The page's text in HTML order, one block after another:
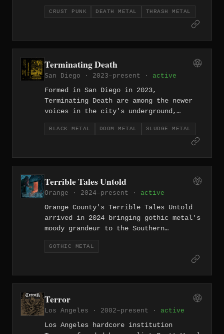
California underground with the skull-
splitting attack of old-school death
and thrash. Their Lovecraftian namesake
ocean floor.
CRUST PUNK DEATH METAL THRASH METAL
Terminating Death
San Diego · 2023–present · active
Formed in San Diego in 2023,
Terminating Death are among the newer
voices in the city's underground,
working the intersection of blackened
sludge and doom metal with a sense of
atmosphere over sludge's lumbering
uninterested in accessibility.
BLACK METAL DOOM METAL SLUDGE METAL
Terrible Tales Untold
Orange · 2024–present · active
Orange County's Terrible Tales Untold
arrived in 2024 bringing gothic metal's
moody grandeur to the Southern
California underground — an uncommon
choice in a scene dominated by harder-
edged extremity. Their sound traffics
metal instrumentation.
GOTHIC METAL
Terror
Los Angeles · 2002–present · active
Los Angeles hardcore institution